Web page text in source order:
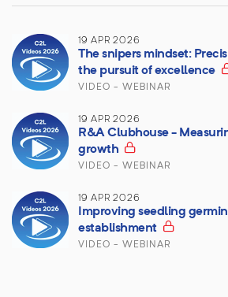
19 APR 2026
The snipers mindset:
the pursuit of excellence
VIDEO - WEBINAR
19 APR 2026
R&A Clubhouse -
growth
VIDEO - WEBINAR
19 APR 2026
Improving seedling
establishment
VIDEO - WEBINAR